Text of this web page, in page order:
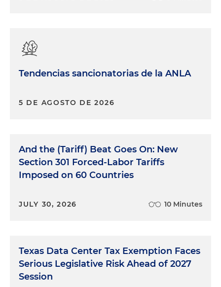
Tendencias sancionatorias de la ANLA
5 DE AGOSTO DE 2026
And the (Tariff) Beat Goes On: New
Section 301 Forced-Labor Tariffs
Imposed on 60 Countries
JULY 30, 2026 10 Minutes
Texas Data Center Tax Exemption Faces
Serious Legislative Risk Ahead of 2027
Session